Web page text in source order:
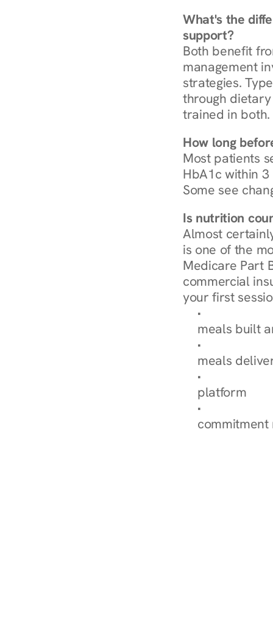
What's the
support?
Both benefit
management
strategies.
through dietary
trained in both.
How long
Most patients
HbA1c within
Some see
Is nutrition
Almost
is one of the
Medicare Part
commercial
your first
Browse
meals built
Explore Our
meals
How
platform
Check Your